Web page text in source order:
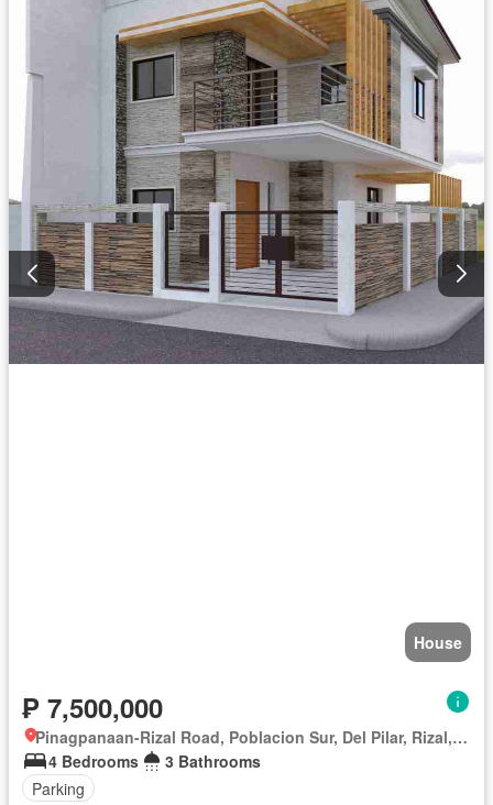
House
₱ 7,500,000
Pinagpanaan-Rizal Road, Poblacion Sur, Del Pilar, Rizal, Nueva Ecija
4 Bedrooms
3 Bathrooms
Parking